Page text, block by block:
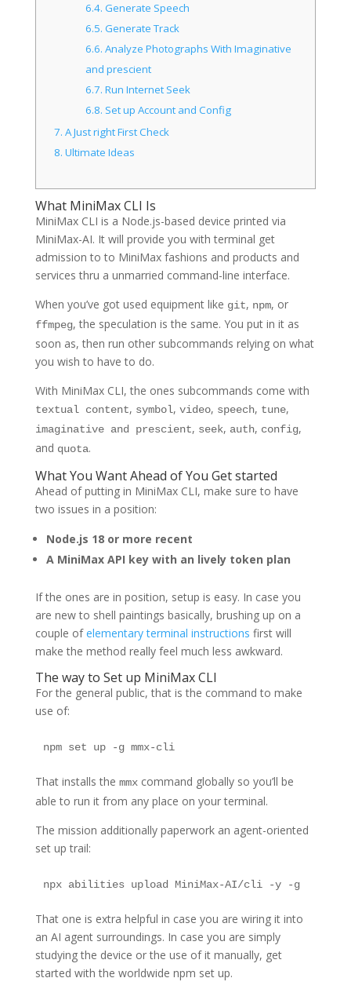
6.4. Generate Speech
6.5. Generate Track
6.6. Analyze Photographs With Imaginative
and prescient
6.7. Run Internet Seek
6.8. Set up Account and Config
7. A Just right First Check
8. Ultimate Ideas
What MiniMax CLI Is
MiniMax CLI is a Node.js-based device printed via
MiniMax-AI. It will provide you with terminal get
admission to to MiniMax fashions and products and
services thru a unmarried command-line interface.
When you’ve got used equipment like git, npm, or
ffmpeg, the speculation is the same. You put in it as
soon as, then run other subcommands relying on what
you wish to have to do.
With MiniMax CLI, the ones subcommands come with
textual content, symbol, video, speech, tune,
imaginative and prescient, seek, auth, config,
and quota.
What You Want Ahead of You Get started
Ahead of putting in MiniMax CLI, make sure to have
two issues in a position:
Node.js 18 or more recent
A MiniMax API key with an lively token plan
If the ones are in position, setup is easy. In case you
are new to shell paintings basically, brushing up on a
couple ofelementary terminal instructions first will
make the method really feel much less awkward.
The way to Set up MiniMax CLI
For the general public, that is the command to make
use of:
npm set up -g mmx-cli
That installs the mmxcommand globally so you’ll be
able to run it from any place on your terminal.
The mission additionally paperwork an agent-oriented
set up trail:
npx abilities upload MiniMax-AI/cli -y -g
That one is extra helpful in case you are wiring it into
an AI agent surroundings. In case you are simply
studying the device or the use of it manually, get
started with the worldwide npm set up.